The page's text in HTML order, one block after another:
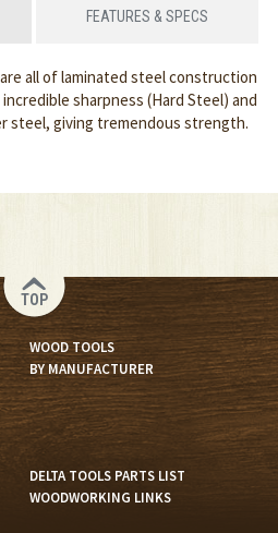
FEATURES & SPECS
all of laminated steel construction
sharpness (Hard Steel) and
steel, giving tremendous strength.
TOP
WOOD TOOLS
BY MANUFACTURER
DELTA TOOLS PARTS LIST
WOODWORKING LINKS